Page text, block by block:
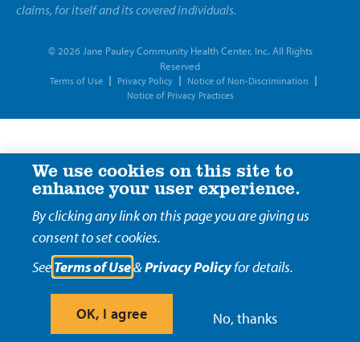
claims, for itself and its covered individuals.
© 2026 Jane Pauley Community Health Center, Inc. All Rights
Reserved
Terms of Use Privacy Policy
Notice of Non-Discrimination
Notice of Privacy Practices
We use cookies on this site to
enhance your user experience.
By clicking any link on this page you are giving us
consent to set cookies.
SeeTerms of Use&Privacy Policyfor details.
OK, I agree No, thanks